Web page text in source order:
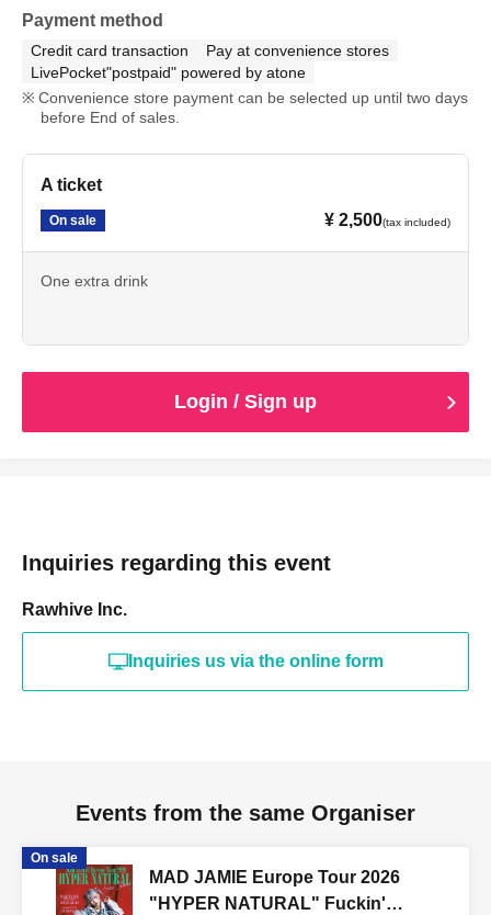
Payment method
Credit card transaction
Pay at convenience stores
LivePocket"postpaid" powered by atone
Convenience store payment can be selected up until two days
before End of sales.
A ticket
On sale ¥ 2,500(tax included)
One extra drink
Login / Sign up
Inquiries regarding this event
Rawhive Inc.
Inquiries us via the online form
Events from the same Organiser
On sale
MAD JAMIE Europe Tour 2026
"HYPER NATURAL" Fuckin'